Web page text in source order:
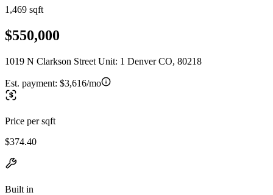
1,469 sqft
$550,000
1019 N Clarkson Street Unit: 1 Denver CO, 80218
Est. payment: $3,616/mo
Price per sqft
$374.40
Built in